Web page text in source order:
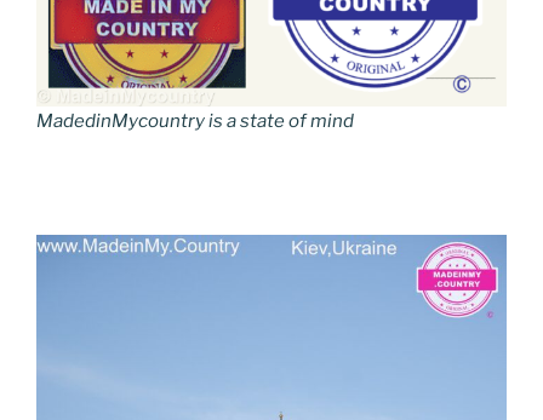
MadedinMycountry is a state of mind